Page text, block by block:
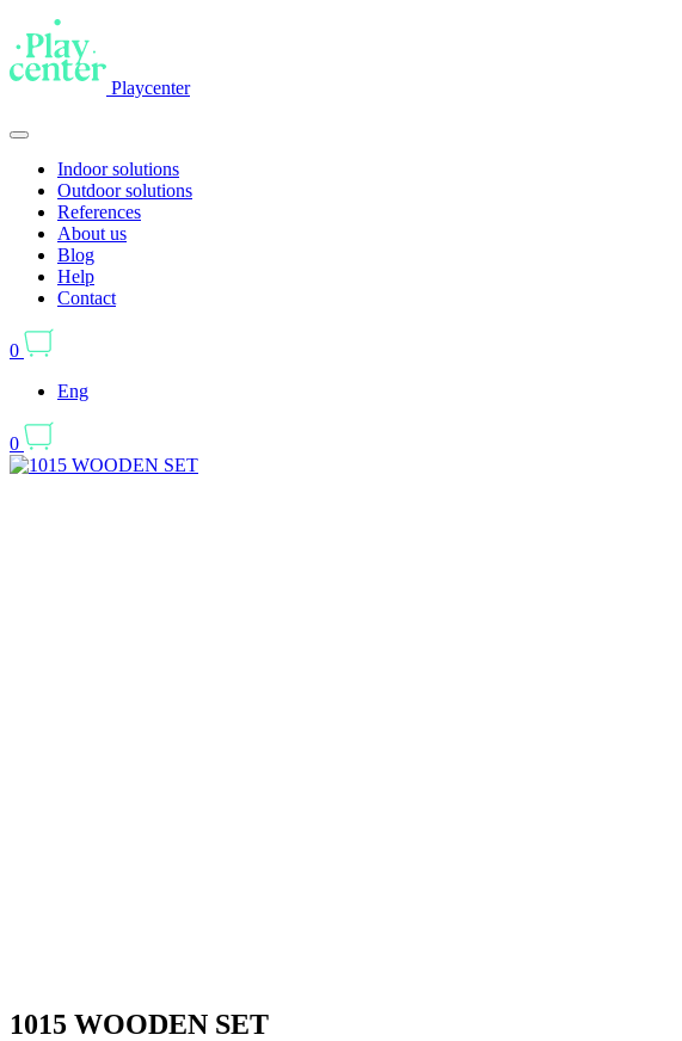
Playcenter
Indoor solutions
Outdoor solutions
References
About us
Blog
Help
Contact
0
Eng
0
1015 WOODEN SET